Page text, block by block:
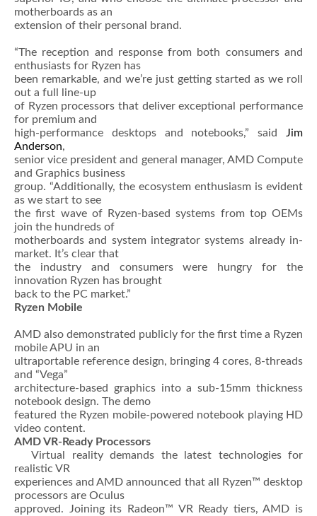
motherboards as an
extension of their personal brand.
“The reception and response from both consumers and
enthusiasts for Ryzen has
been remarkable, and we’re just getting started as we roll
out a full line-up
of Ryzen processors that deliver exceptional performance
for premium and
high-performance desktops and notebooks,” said
Jim
Anderson,
senior vice president and general manager, AMD Compute
and Graphics business
group. “Additionally, the ecosystem enthusiasm is evident
as we start to see
the first wave of Ryzen-based systems from top OEMs
join the hundreds of
motherboards and system integrator systems already in-
market. It’s clear that
the industry and consumers were hungry for the
innovation Ryzen has brought
back to the PC market.”
Ryzen Mobile
AMD also demonstrated publicly for the first time a Ryzen
mobile APU in an
ultraportable reference design, bringing 4 cores, 8-threads
and “Vega”
architecture-based graphics into a sub-15mm thickness
notebook design. The demo
featured the Ryzen mobile-powered notebook playing HD
video content.
AMD VR-Ready Processors
Virtual reality demands the latest technologies for
realistic VR
experiences and AMD announced that all Ryzen™ desktop
processors are Oculus
approved. Joining its Radeon™ VR Ready tiers, AMD is